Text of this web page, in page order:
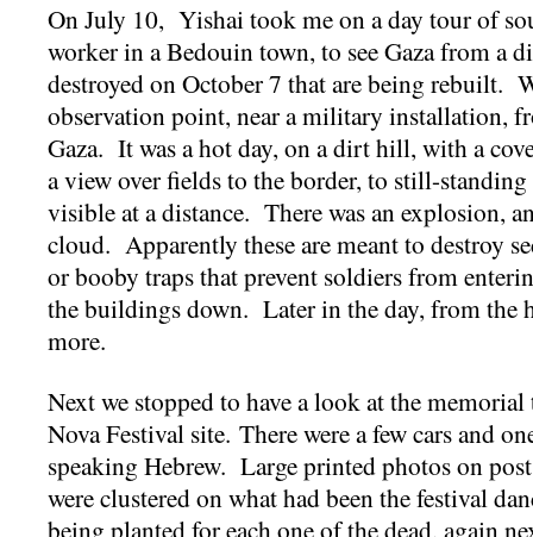
On July 10, Yishai took me on a day tour of
worker in a Bedouin town, to see Gaza from a
destroyed on October 7 that are being rebuilt.
observation point, near a military installation,
Gaza. It was a hot day, on a dirt hill, with a
a view over fields to the border, to still-
visible at a distance. There was an explosion,
cloud. Apparently these are meant to destroy
or booby traps that prevent soldiers from
the buildings down. Later in the day, from the
more.
Next we stopped to have a look at the memorial
Nova Festival site. There were a few cars and
speaking Hebrew. Large printed photos on
were clustered on what had been the festival
being planted for each one of the dead, again